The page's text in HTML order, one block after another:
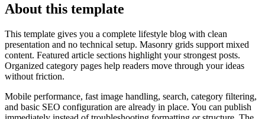
About this template
This template gives you a complete lifestyle blog with clean
presentation and no technical setup. Masonry grids support mixed
content. Featured article sections highlight your strongest posts.
Organized category pages help readers move through your ideas
without friction.
Mobile performance, fast image handling, search, category filtering,
and basic SEO configuration are already in place. You can publish